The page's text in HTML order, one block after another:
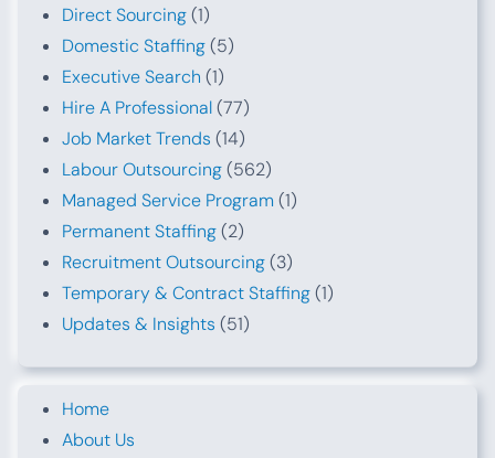
Direct Sourcing(1)
Domestic Staffing(5)
Executive Search (1)
Hire A Professional(77)
Job Market Trends (14)
Labour Outsourcing(562)
Managed Service Program (1)
Permanent Staffing(2)
Recruitment Outsourcing(3)
Temporary & Contract Staffing(1)
Updates & Insights (51)
Home
About Us